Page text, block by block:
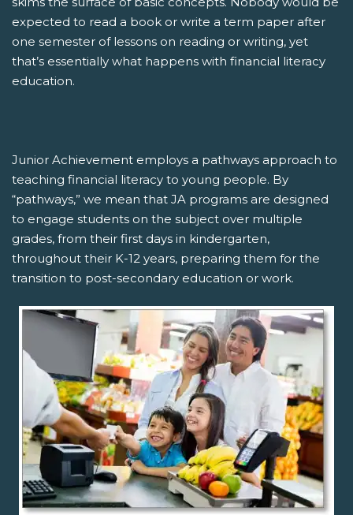
expected to read a book or write a term paper after
one semester of lessons on reading or writing, yet
that’s essentially what happens with financial literacy
education.
Junior Achievement employs a pathways approach to
teaching financial literacy to young people. By
“pathways,” we mean that JA programs are designed
to engage students on the subject over multiple
grades, from their first days in kindergarten,
throughout their K-12 years, preparing them for the
transition to post-secondary education or work.